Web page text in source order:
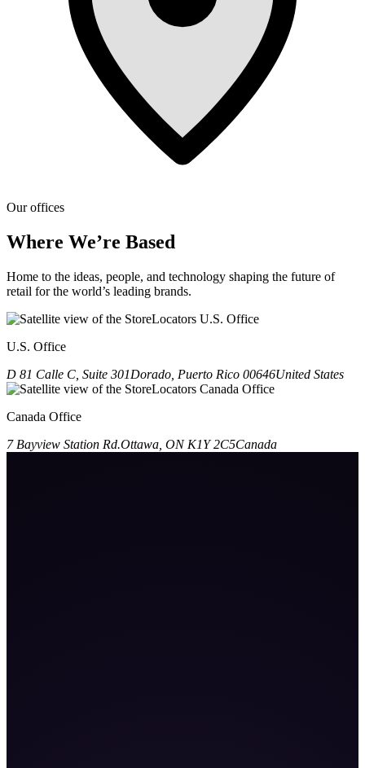
Our offices
Where We’re Based
Home to the ideas, people, and technology shaping the future of
retail for the world’s leading brands.
U.S. Office
D 81 Calle C, Suite 301Dorado, Puerto Rico 00646United States
Canada Office
7 Bayview Station Rd.Ottawa, ON K1Y 2C5Canada